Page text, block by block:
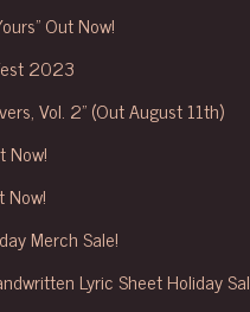
Out Now!
2023
Vol. 2” (Out August 11th)
Now!
Now!
Merch Sale!
Lyric Sheet Holiday